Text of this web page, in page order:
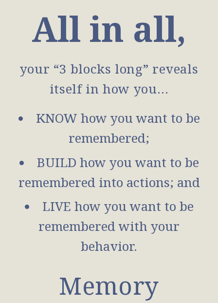
All in all,
your “3 blocks long” reveals
itself in how you…
KNOW how you want to be
remembered;
BUILD how you want to be
remembered into actions; and
LIVE how you want to be
remembered with your
behavior.
Memory